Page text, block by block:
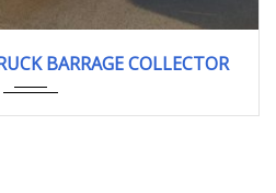
BARRAGE COLLECTOR